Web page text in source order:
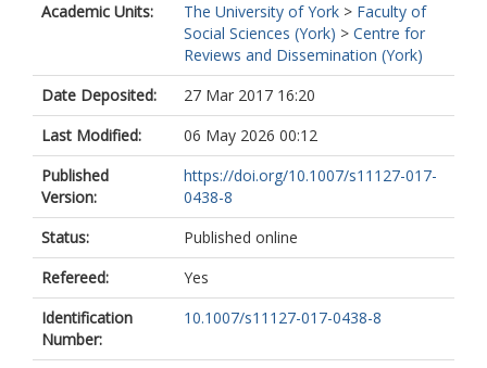
Academic Units:
The University of York > Faculty of
Social Sciences (York) > Centre for
Reviews and Dissemination (York)
Date Deposited:
27 Mar 2017 16:20
Last Modified:
06 May 2026 00:12
Published
Version:
https://doi.org/10.1007/s11127-017-
0438-8
Status:
Published online
Refereed:
Yes
Identification
Number:
10.1007/s11127-017-0438-8